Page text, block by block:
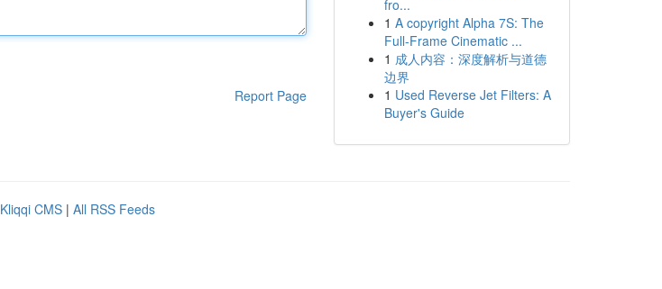
Report Page
fro...
1 A copyright Alpha 7S: The
Full-Frame Cinematic ...
1 成人内容：深度解析与道德
边界
1 Used Reverse Jet Filters: A
Buyer's Guide
Kliqqi CMS | All RSS Feeds